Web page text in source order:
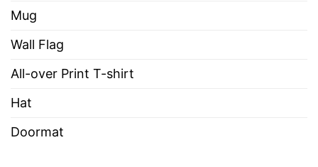
Mug
Wall Flag
All-over Print T-shirt
Hat
Doormat